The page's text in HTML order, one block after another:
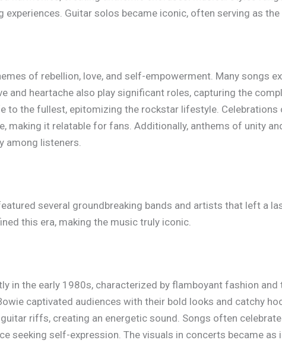
experiences. Guitar solos became iconic, often serving as
of rebellion, love, and self-empowerment. Many songs
and heartache also play significant roles, capturing the
to the fullest, epitomizing the rockstar lifestyle.
making it relatable for fans. Additionally, anthems of unity
among listeners.
several groundbreaking bands and artists that left a
this era, making the music truly iconic.
in the early 1980s, characterized by flamboyant fashion
captivated audiences with their bold looks and catchy
riffs, creating an energetic sound. Songs often
seeking self-expression. The visuals in concerts became